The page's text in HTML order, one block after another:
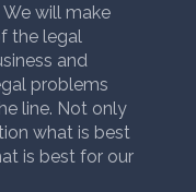
will make
the legal
and
problems
line. Not only
what is best
is best for our